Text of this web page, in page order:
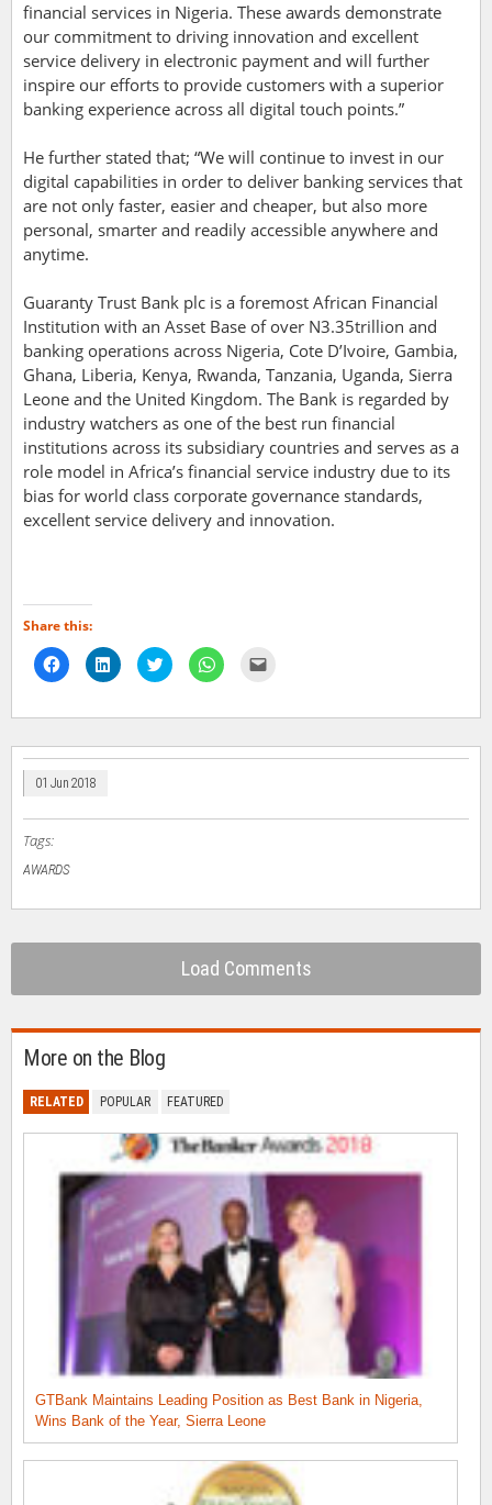
financial services in Nigeria. These awards demonstrate
our commitment to driving innovation and excellent
service delivery in electronic payment and will further
inspire our efforts to provide customers with a superior
banking experience across all digital touch points.”
He further stated that; “We will continue to invest in our
digital capabilities in order to deliver banking services that
are not only faster, easier and cheaper, but also more
personal, smarter and readily accessible anywhere and
anytime.
Guaranty Trust Bank plc is a foremost African Financial
Institution with an Asset Base of over N3.35trillion and
banking operations across Nigeria, Cote D’Ivoire, Gambia,
Ghana, Liberia, Kenya, Rwanda, Tanzania, Uganda, Sierra
Leone and the United Kingdom. The Bank is regarded by
industry watchers as one of the best run financial
institutions across its subsidiary countries and serves as a
role model in Africa’s financial service industry due to its
bias for world class corporate governance standards,
excellent service delivery and innovation.
Share this:
Click
to
share
Facebook
new
Click
to
share
LinkedIn
new
Click
to
share
Twitter
new
Click
to
WhatsApp
new
link
friend
01 Jun 2018
Tags:
AWARDS
Load Comments
More on the Blog
RELATED POPULAR FEATURED
GTBank Maintains Leading Position as Best Bank in Nigeria,
Wins Bank of the Year, Sierra Leone